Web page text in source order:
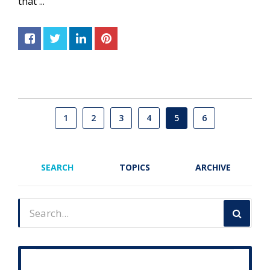
1 2 3 4 5 6
SEARCH TOPICS ARCHIVE